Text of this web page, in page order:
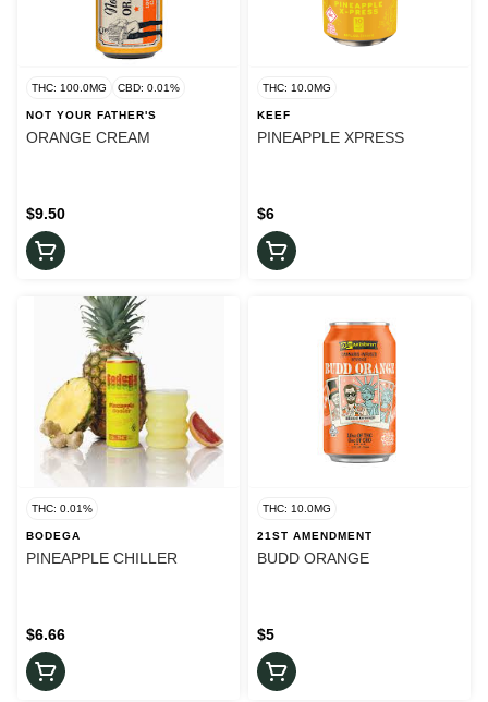
THC: 100.0MG CBD: 0.01%
NOT YOUR FATHER'S
ORANGE CREAM
$9.50
THC: 10.0MG
KEEF
PINEAPPLE XPRESS
$6
THC: 0.01%
BODEGA
PINEAPPLE CHILLER
$6.66
THC: 10.0MG
21ST AMENDMENT
BUDD ORANGE
$5